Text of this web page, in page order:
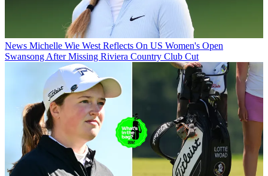
News Michelle Wie West Reflects On US Women's Open
Swansong After Missing Riviera Country Club Cut